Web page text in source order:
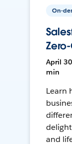
On-
April
min
Learn
and